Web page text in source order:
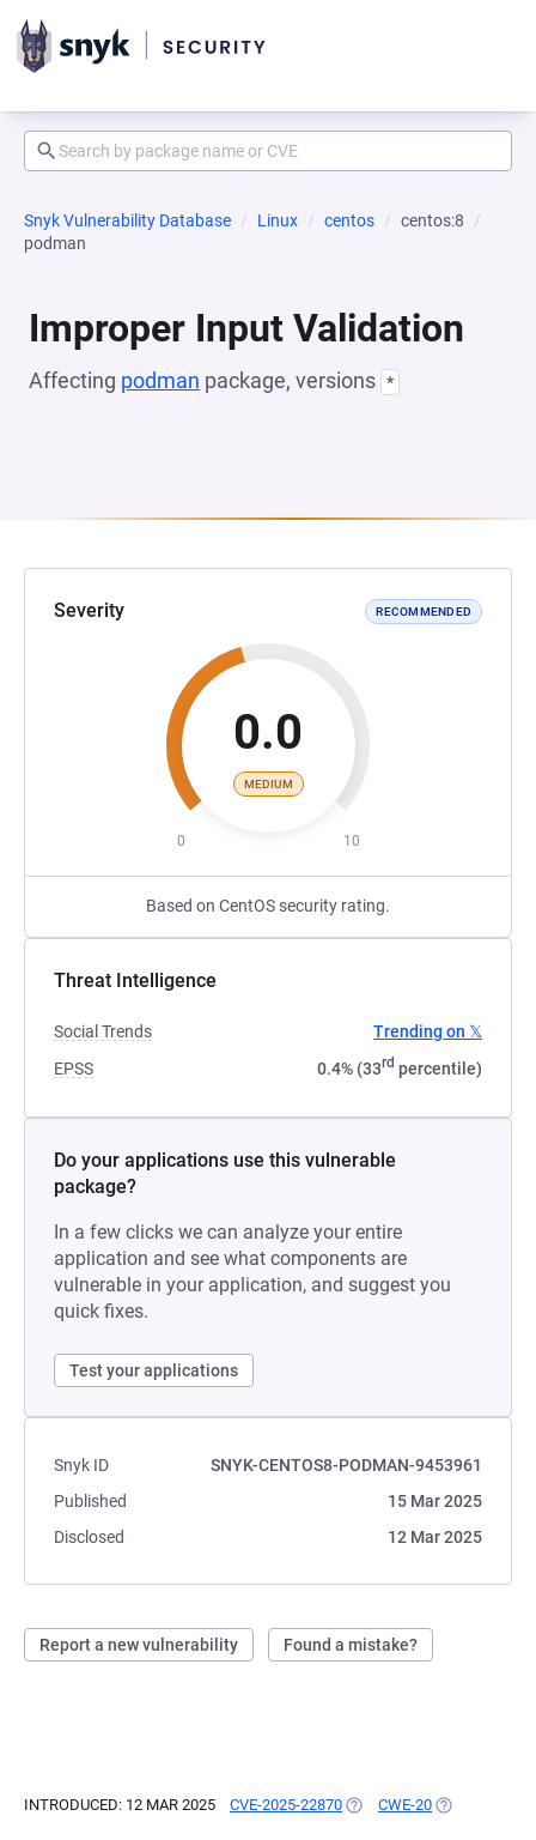
Snyk Vulnerability Database Linux centos
centos:8
podman
Improper Input Validation
Affecting podman package, versions *
Severity RECOMMENDED
0.0
MEDIUM
0 10
Based on CentOS security rating.
Threat Intelligence
Social Trends
Trending on 𝕏
EPSS
0.4% (33rd percentile)
Do your applications use this vulnerable
package?
In a few clicks we can analyze your entire
application and see what components are
vulnerable in your application, and suggest you
quick fixes.
Test your applications
Snyk ID
SNYK-CENTOS8-PODMAN-9453961
Published
15 Mar 2025
Disclosed
12 Mar 2025
Report a new vulnerability Found a mistake?
INTRODUCED: 12 MAR 2025 CVE-2025-22870 (OPENS IN A NEW TAB)
CWE-20 (OPENS IN A